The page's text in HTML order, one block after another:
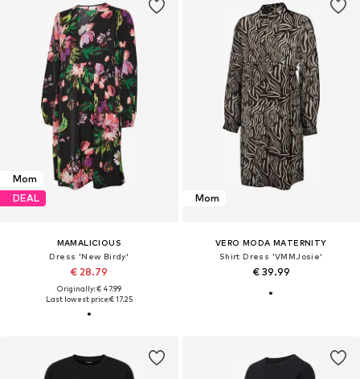
Mom
DEAL
MAMALICIOUS
Dress 'New Birdy'
€ 28.79
Originally: € 47.99
Last lowest price:€ 17.25
Mom
VERO MODA MATERNITY
Shirt Dress 'VMMJosie'
€ 39.99